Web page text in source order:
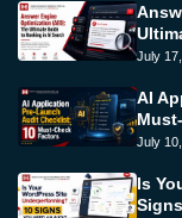
July
AI
July
Is